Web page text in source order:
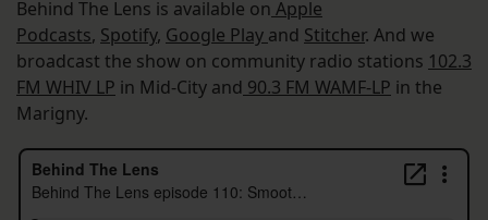
Behind The Lens is available on Apple
Podcasts, Spotify, Google Play and Stitcher. And we
broadcast the show on community radio stations 102.3
FM WHIV LP in Mid-City and 90.3 FM WAMF-LP in the
Marigny.